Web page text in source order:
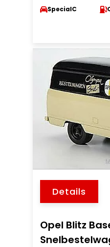
SpecialC
Details
Opel Blitz